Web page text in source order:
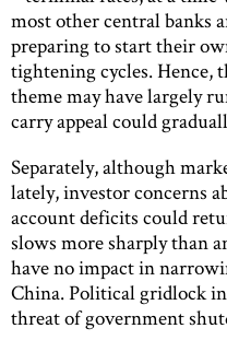
most other central banks
preparing to start their
tightening cycles. Hence,
theme may have largely
carry appeal could
Separately, although
lately, investor concerns
account deficits could
slows more sharply than
have no impact in
China. Political gridlock
threat of government